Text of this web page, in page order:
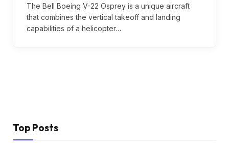
The Bell Boeing V-22 Osprey is a unique aircraft
that combines the vertical takeoff and landing
capabilities of a helicopter…
Top Posts